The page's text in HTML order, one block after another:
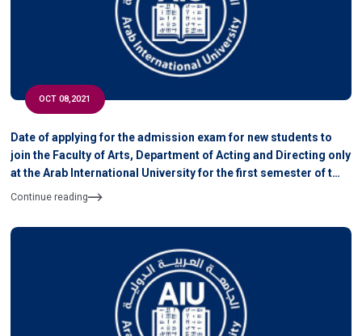
OCT 08,2021
Date of applying for the admission exam for new students to
join the Faculty of Arts, Department of Acting and Directing only
at the Arab International University for the first semester of the
academic year 2021-2022
Continue reading